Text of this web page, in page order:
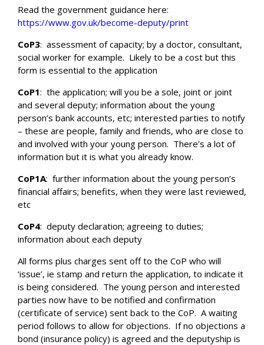
Read the government guidance here:
https://www.gov.uk/become-deputy/print
CoP3: assessment of capacity; by a doctor, consultant,
social worker for example. Likely to be a cost but this
form is essential to the application
CoP1: the application; will you be a sole, joint or joint
and several deputy; information about the young
person’s bank accounts, etc; interested parties to notify
– these are people, family and friends, who are close to
and involved with your young person. There’s a lot of
information but it is what you already know.
CoP1A: further information about the young person’s
financial affairs; benefits, when they were last reviewed,
etc
CoP4: deputy declaration; agreeing to duties;
information about each deputy
All forms plus charges sent off to the CoP who will
‘issue’, ie stamp and return the application, to indicate it
is being considered. The young person and interested
parties now have to be notified and confirmation
(certificate of service) sent back to the CoP. A waiting
period follows to allow for objections. If no objections a
bond (insurance policy) is agreed and the deputyship is
Search